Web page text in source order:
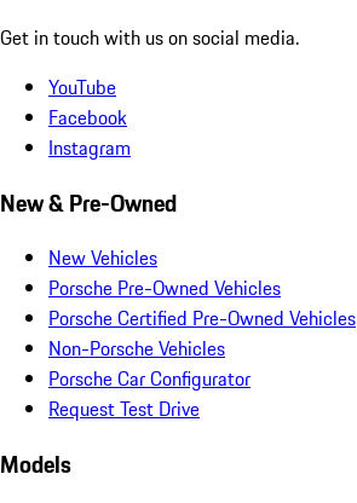
Get in touch with us on social media.
YouTube
Facebook
Instagram
New & Pre-Owned
New Vehicles
Porsche Pre-Owned Vehicles
Porsche Certified Pre-Owned Vehicles
Non-Porsche Vehicles
Porsche Car Configurator
Request Test Drive
Models